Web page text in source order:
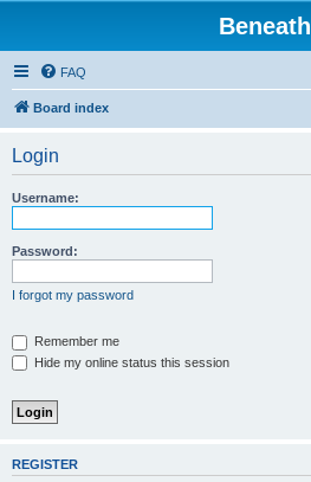
Beneath
FAQ
Board index
Login
Username:
Password:
I forgot my password
Remember me
Hide my online status this session
REGISTER